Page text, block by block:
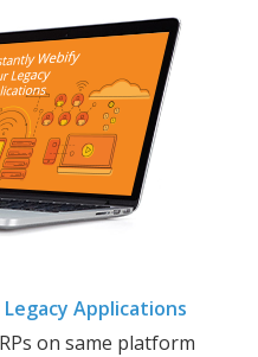
Applications
on same platform